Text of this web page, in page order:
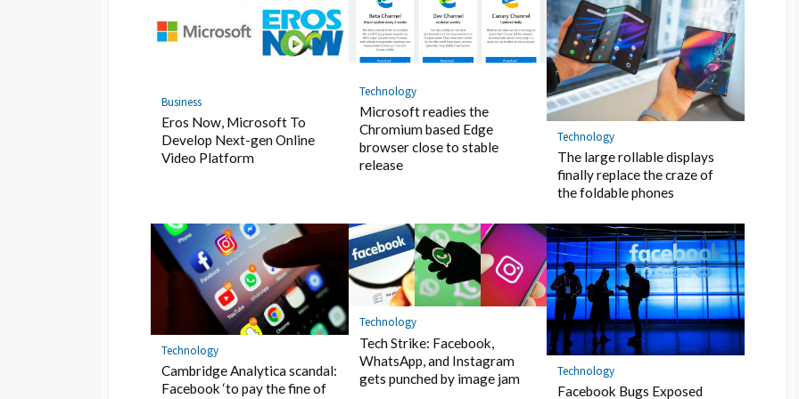
Business
Eros Now, Microsoft To
Develop Next-gen Online
Video Platform
Technology
Microsoft readies the
Chromium based Edge
browser close to stable
release
Technology
The large rollable displays
finally replace the craze of
the foldable phones
Technology
Cambridge Analytica scandal:
Facebook ‘to pay the fine of
Technology
Tech Strike: Facebook,
WhatsApp, and Instagram
gets punched by image jam
Technology
Facebook Bugs Exposed